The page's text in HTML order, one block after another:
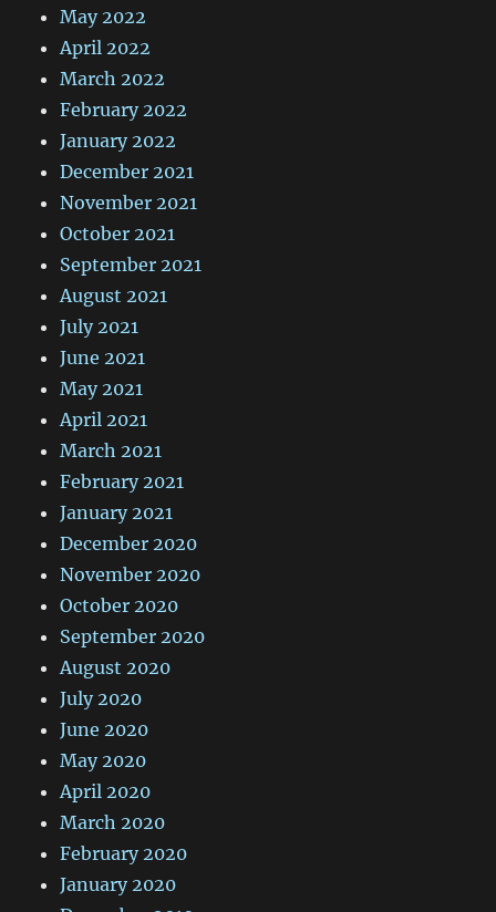
May 2022
April 2022
March 2022
February 2022
January 2022
December 2021
November 2021
October 2021
September 2021
August 2021
July 2021
June 2021
May 2021
April 2021
March 2021
February 2021
January 2021
December 2020
November 2020
October 2020
September 2020
August 2020
July 2020
June 2020
May 2020
April 2020
March 2020
February 2020
January 2020